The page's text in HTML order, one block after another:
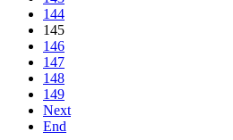
144
145
146
147
148
149
Next
End